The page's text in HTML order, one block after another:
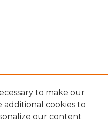
to make our
additional cookies to
our content